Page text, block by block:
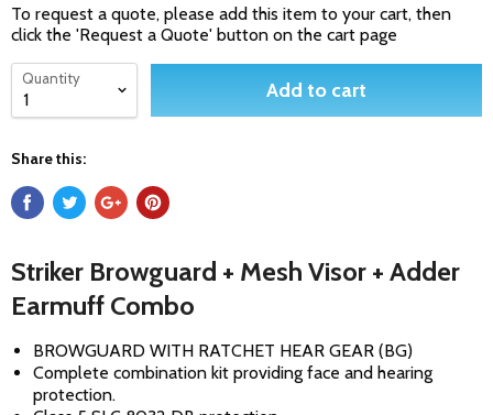
To request a quote, please add this item to your cart, then
click the 'Request a Quote' button on the cart page
Quantity Add to cart
Share this:
Striker Browguard + Mesh Visor + Adder
Earmuff Combo
BROWGUARD WITH RATCHET HEAR GEAR (BG)
Complete combination kit providing face and hearing
protection.